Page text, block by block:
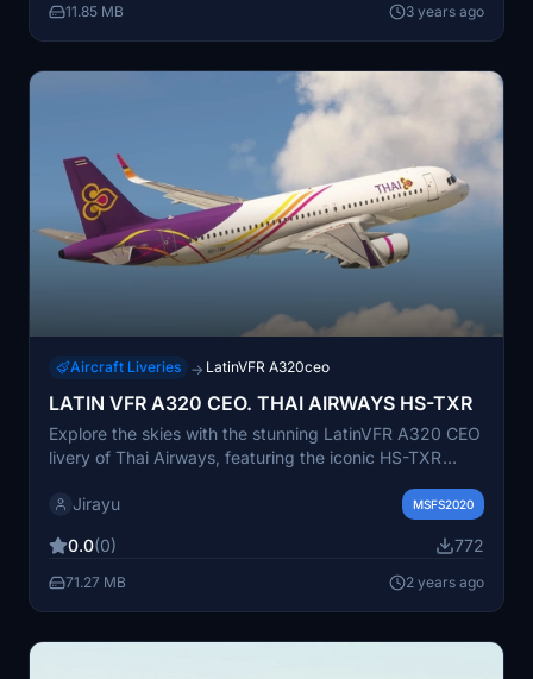
11.85 MB 3 years ago
Aircraft Liveries → LatinVFR A320ceo
LATIN VFR A320 CEO. THAI AIRWAYS HS-TXR
Explore the skies with the stunning LatinVFR A320 CEO
livery of Thai Airways, featuring the iconic HS-TXR
and authenticity to your Microsoft Flight Simulator
Jirayu MSFS2020
0.0(0) 772
71.27 MB 2 years ago